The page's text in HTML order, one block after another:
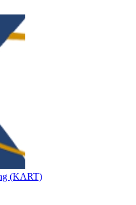
(KART)